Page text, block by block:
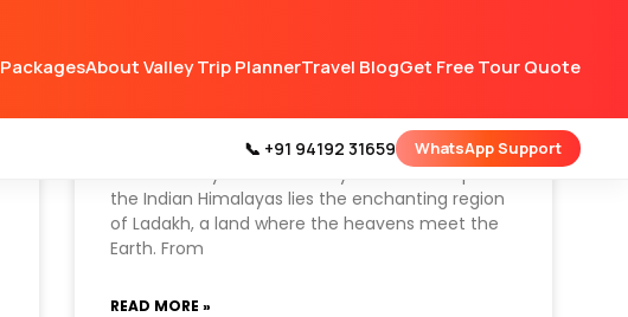
About Valley Trip PlannerTravel BlogGet Free Tour Quote
📞 +91 94192 31659 WhatsApp Support
Best Time To Visit Ladakh –
Tour Guide
Tucked away amidst the mystical landscapes of
the Indian Himalayas lies the enchanting region
of Ladakh, a land where the heavens meet the
Earth. From
READ MORE »